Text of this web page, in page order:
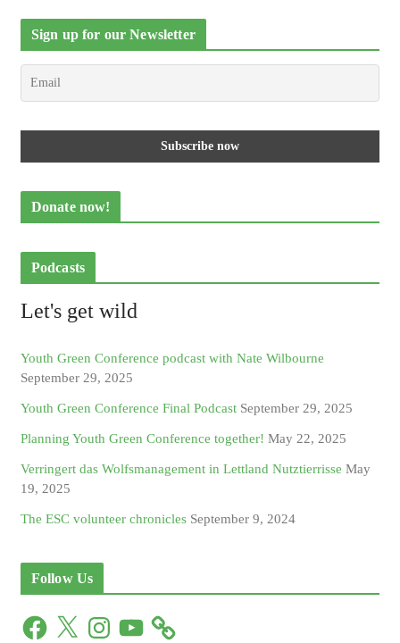
Sign up for our Newsletter
Donate now!
Podcasts
Let's get wild
Youth Green Conference podcast with Nate Wilbourne
September 29, 2025
Youth Green Conference Final Podcast September 29, 2025
Planning Youth Green Conference together! May 22, 2025
Verringert das Wolfsmanagement in Lettland Nutztierrisse May
19, 2025
The ESC volunteer chronicles September 9, 2024
Follow Us
F
X
Y